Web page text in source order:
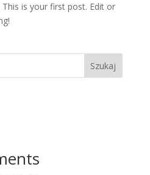
is your first post. Edit or
Szukaj